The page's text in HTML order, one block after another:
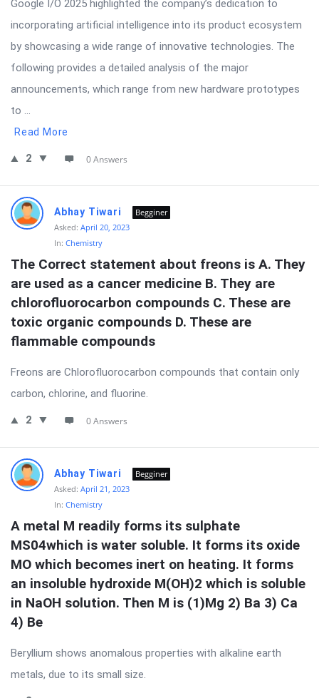
Google I/O 2025 highlighted the company’s dedication to
incorporating artificial intelligence into its product ecosystem
by showcasing a wide range of innovative technologies. The
following provides a detailed analysis of the major
announcements, which range from new hardware prototypes
to ...
Read More
2 0 Answers
Abhay Tiwari
Begginer
Asked: April 20, 2023
In: Chemistry
The Correct statement about freons is A. They
are used as a cancer medicine B. They are
chlorofluorocarbon compounds C. These are
toxic organic compounds D. These are
flammable compounds
Freons are Chlorofluorocarbon compounds that contain only
carbon, chlorine, and fluorine.
2 0 Answers
Abhay Tiwari
Begginer
Asked: April 21, 2023
In: Chemistry
A metal M readily forms its sulphate
MS04which is water soluble. It forms its oxide
MO which becomes inert on heating. It forms
an insoluble hydroxide M(OH)2 which is soluble
in NaOH solution. Then M is (1)Mg 2) Ba 3) Ca
4) Be
Beryllium shows anomalous properties with alkaline earth
metals, due to its small size.